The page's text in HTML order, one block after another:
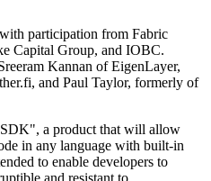
participation from Fabric
Capital Group, and IOBC.
Kannan of EigenLayer,
and Paul Taylor, formerly of
a product that will allow
in any language with built-in
to enable developers to